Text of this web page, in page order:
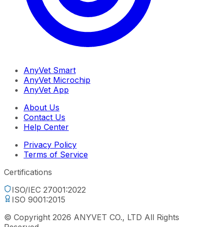
AnyVet Smart
AnyVet Microchip
AnyVet App
About Us
Contact Us
Help Center
Privacy Policy
Terms of Service
Certifications
ISO/IEC 27001:2022
ISO 9001:2015
© Copyright 2026 ANYVET CO., LTD All Rights